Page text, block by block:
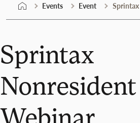
Events Event
Sprintax
Webinar